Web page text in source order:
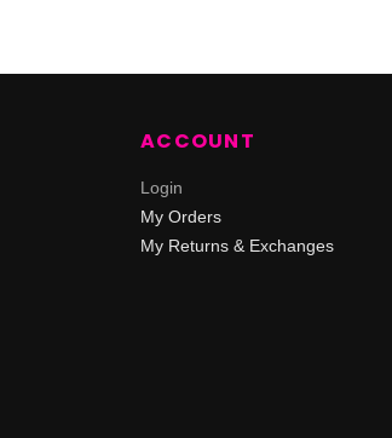
ACCOUNT
Login
My Orders
My Returns & Exchanges